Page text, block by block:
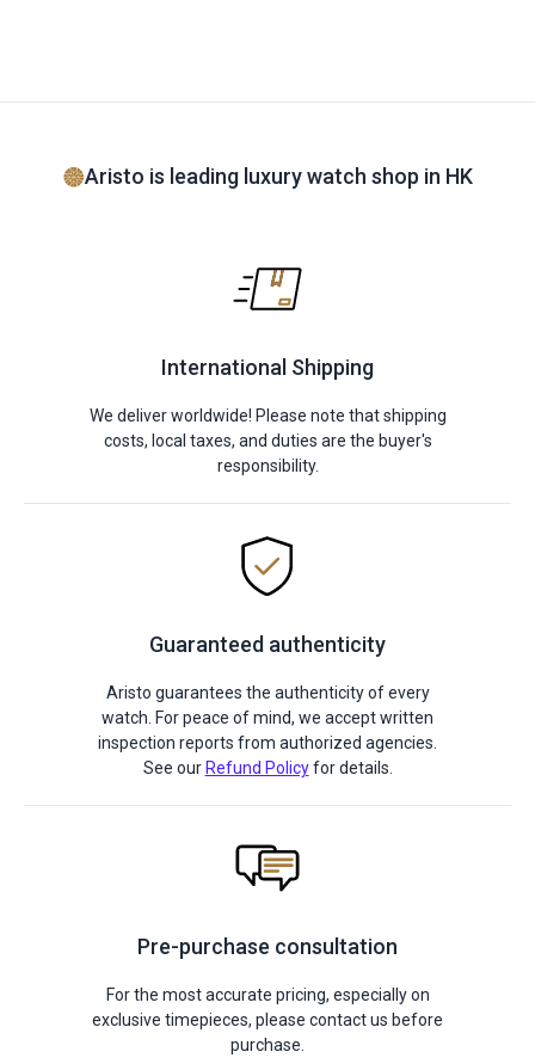
Aristo is leading luxury watch shop in HK
International Shipping
We deliver worldwide! Please note that shipping
costs, local taxes, and duties are the buyer's
responsibility.
Guaranteed authenticity
Aristo guarantees the authenticity of every
watch. For peace of mind, we accept written
inspection reports from authorized agencies.
See our Refund Policyfor details.
Pre-purchase consultation
For the most accurate pricing, especially on
exclusive timepieces, please contact us before
purchase.